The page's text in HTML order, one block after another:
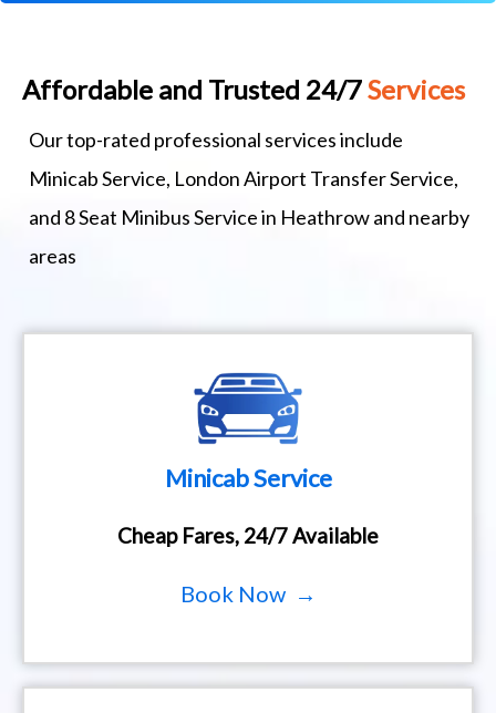
Affordable and Trusted 24/7Services
Our top-rated professional services include
Minicab Service, London Airport Transfer Service,
and 8 Seat Minibus Service in Heathrow and nearby
areas
Minicab Service
Cheap Fares, 24/7 Available
Book Now →